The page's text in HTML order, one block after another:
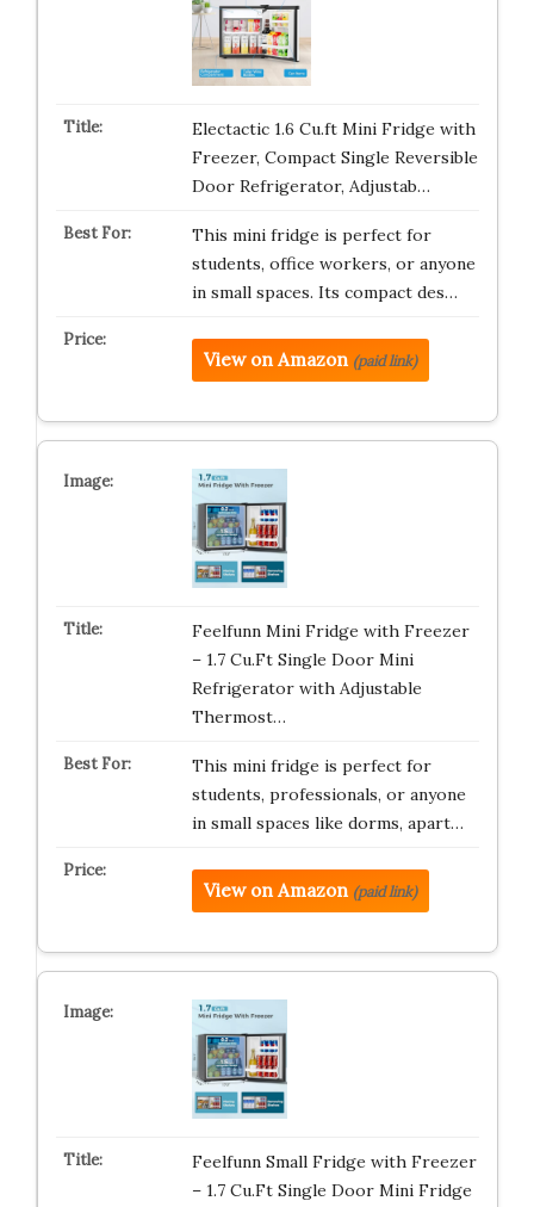
Electactic 1.6 Cu.ft Mini Fridge with
Freezer, Compact Single Reversible
Door Refrigerator, Adjustab…
This mini fridge is perfect for
students, office workers, or anyone
in small spaces. Its compact des…
View on Amazon (paid link)
Feelfunn Mini Fridge with Freezer
– 1.7 Cu.Ft Single Door Mini
Refrigerator with Adjustable
Thermost…
This mini fridge is perfect for
students, professionals, or anyone
in small spaces like dorms, apart…
View on Amazon (paid link)
Feelfunn Small Fridge with Freezer
– 1.7 Cu.Ft Single Door Mini Fridge